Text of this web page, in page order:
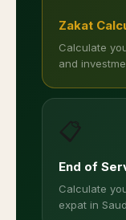
Zakat
Calculate
and
📋
End of
Calculate
expat in